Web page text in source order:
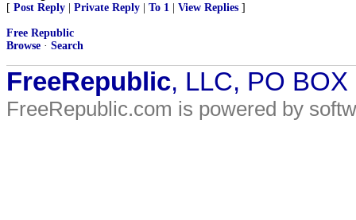
[ Post Reply Private Reply To 1 View Replies ]
Free Republic
Browse · Search
FreeRepublic, LLC, PO
FreeRepublic.com is powered by